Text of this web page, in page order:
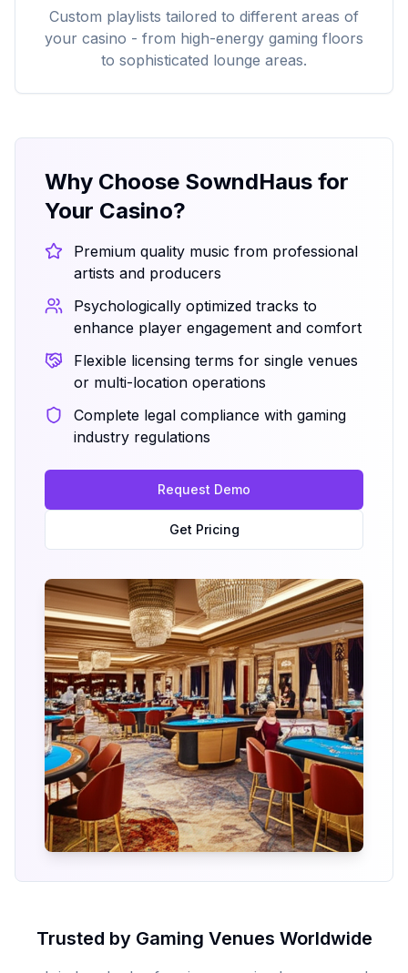
Custom playlists tailored to different areas of
your casino - from high-energy gaming floors
to sophisticated lounge areas.
Why Choose SowndHaus for
Your Casino?
Premium quality music from professional
artists and producers
Psychologically optimized tracks to
enhance player engagement and comfort
Flexible licensing terms for single venues
or multi-location operations
Complete legal compliance with gaming
industry regulations
Request Demo
Get Pricing
Trusted by Gaming Venues Worldwide